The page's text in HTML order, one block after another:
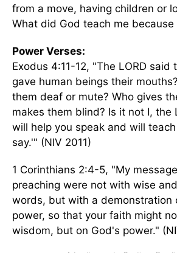
from a move, having children or
What did God teach me
Power Verses:
Exodus 4:11-12, "The LORD said
gave human beings their
them deaf or mute? Who gives
makes them blind? Is it not I, the
will help you speak and will
say.'" (NIV 2011)
1 Corinthians 2:4-5, "My
preaching were not with wise
words, but with a demonstration
power, so that your faith might
wisdom, but on God's power."